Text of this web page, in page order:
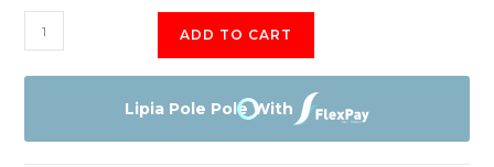
Hisense
85A7500
quantity
ADD TO CART
Lipia Pole Pole With